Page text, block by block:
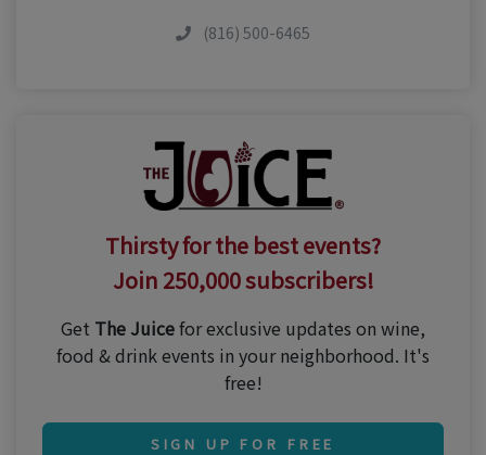
(816) 500-6465
Thirsty for the best events?
Join 250,000 subscribers!
Get The Juicefor exclusive updates on wine,
food & drink events in your neighborhood. It's
free!
SIGN UP FOR FREE